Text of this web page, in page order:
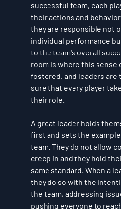
successful team, each
their actions and
they are responsible not
individual performance
to the team's overall
room is where this sense
fostered, and leaders are
sure that every player
their role.
A great leader holds
first and sets the
team. They do not allow
creep in and they hold
same standard. When a
they do so with the
the team, addressing
pushing everyone to